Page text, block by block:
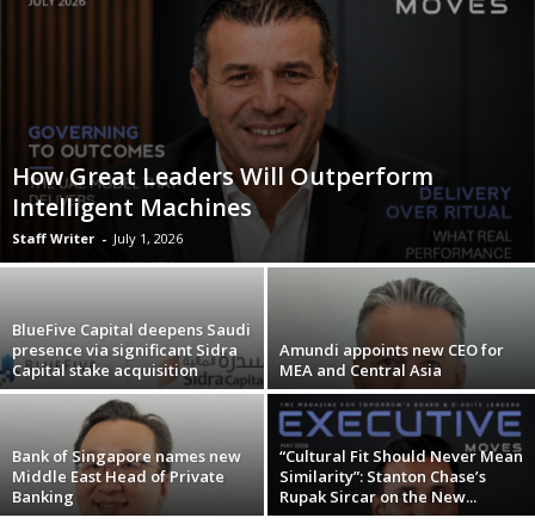
How Great Leaders Will Outperform
Intelligent Machines
Staff Writer - July 1, 2026
BlueFive Capital deepens Saudi
presence via significant Sidra
Capital stake acquisition
Amundi appoints new CEO for
MEA and Central Asia
Bank of Singapore names new
Middle East Head of Private
Banking
“Cultural Fit Should Never Mean
Similarity”: Stanton Chase’s
Rupak Sircar on the New...